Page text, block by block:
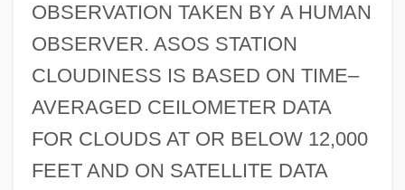
OBSERVATION TAKEN BY A HUMAN
OBSERVER. ASOS STATION
CLOUDINESS IS BASED ON TIME–
AVERAGED CEILOMETER DATA
FOR CLOUDS AT OR BELOW 12,000
FEET AND ON SATELLITE DATA